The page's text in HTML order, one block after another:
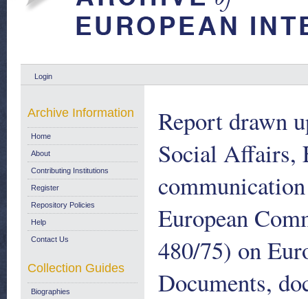
Login
Report drawn
Social Affairs,
European
480/75) on
Documents,
Archive Information
Home
About
Contributing Institutions
Register
Repository Policies
Help
Contact Us
Collection Guides
Biographies